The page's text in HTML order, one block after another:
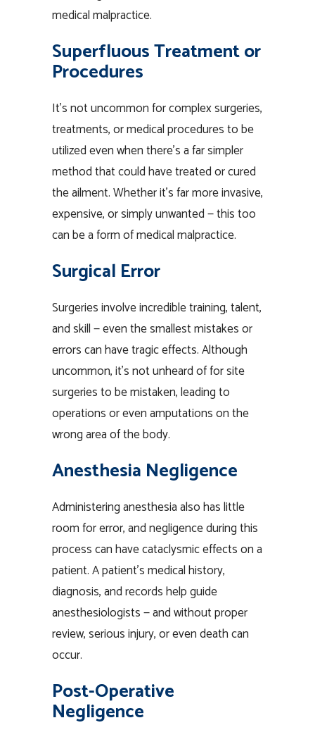
medical malpractice.
Superfluous Treatment or
Procedures
It’s not uncommon for complex surgeries,
treatments, or medical procedures to be
utilized even when there’s a far simpler
method that could have treated or cured
the ailment. Whether it’s far more invasive,
expensive, or simply unwanted — this too
can be a form of medical malpractice.
Surgical Error
Surgeries involve incredible training, talent,
and skill — even the smallest mistakes or
errors can have tragic effects. Although
uncommon, it’s not unheard of for site
surgeries to be mistaken, leading to
operations or even amputations on the
wrong area of the body.
Anesthesia Negligence
Administering anesthesia also has little
room for error, and negligence during this
process can have cataclysmic effects on a
patient. A patient’s medical history,
diagnosis, and records help guide
anesthesiologists — and without proper
review, serious injury, or even death can
occur.
Post-Operative
Negligence